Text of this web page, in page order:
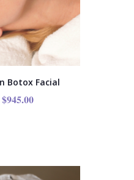
Botox Facial
$945.00